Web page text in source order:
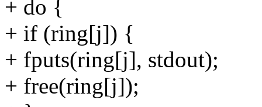
+ do {
+ if (ring[j]) {
+ fputs(ring[j], stdout);
+ free(ring[j]);